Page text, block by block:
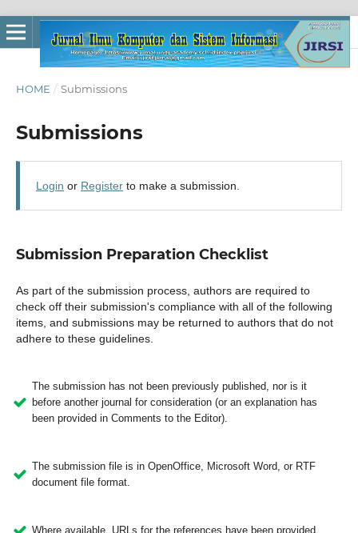
HOME / Submissions
Submissions
Login or Registerto make a submission.
Submission Preparation Checklist
As part of the submission process, authors are required to
check off their submission's compliance with all of the following
items, and submissions may be returned to authors that do not
adhere to these guidelines.
The submission has not been previously published, nor is it
before another journal for consideration (or an explanation has
been provided in Comments to the Editor).
The submission file is in OpenOffice, Microsoft Word, or RTF
document file format.
Where available, URLs for the references have been provided.